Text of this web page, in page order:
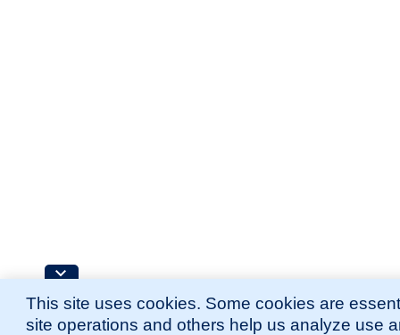
This site uses cookies. Some cookies are
site operations and others help us analyze use